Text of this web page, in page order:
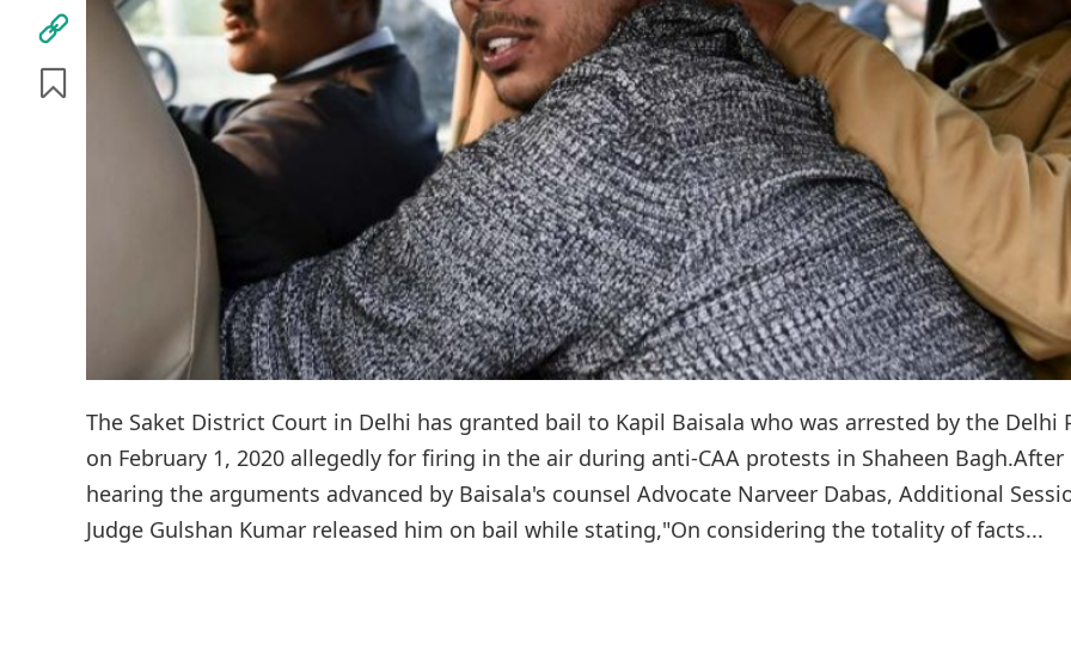
The Saket District Court in Delhi has granted bail to Kapil Baisala who was arrested by the Delhi
on February 1, 2020 allegedly for firing in the air during anti-CAA protests in Shaheen Bagh.After
hearing the arguments advanced by Baisala's counsel Advocate Narveer Dabas, Additional
Judge Gulshan Kumar released him on bail while stating,"On considering the totality of facts...